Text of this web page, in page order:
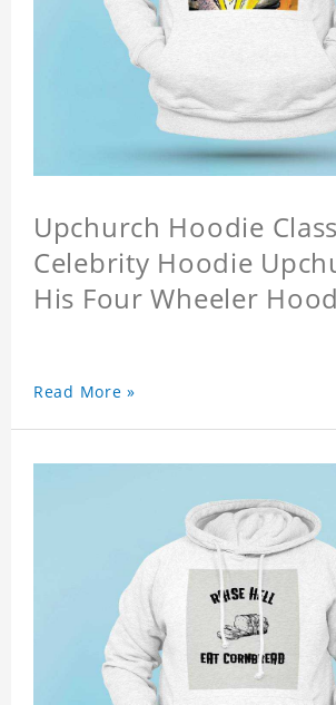
Upchurch Hoodie
Celebrity Hoodie
His Four Wheeler
Read More »